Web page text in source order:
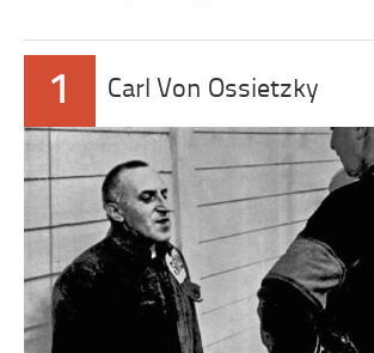
1 Carl Von Ossietzky